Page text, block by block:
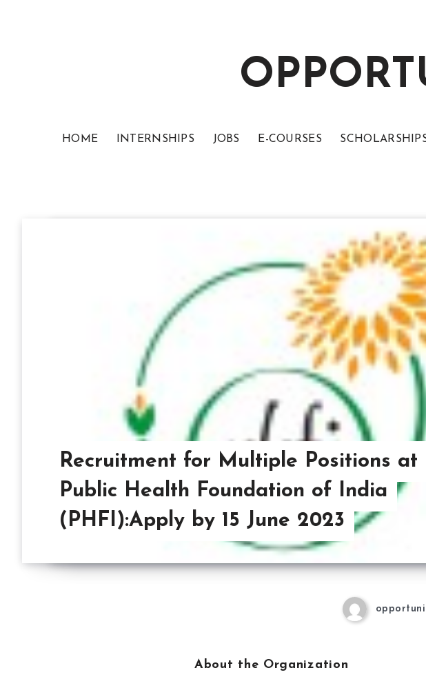
HOME INTERNSHIPS JOBS E-COURSES
Recruitment for Multiple Positions at
Public Health Foundation of India
(PHFI):Apply by 15 June 2023
About the Organization